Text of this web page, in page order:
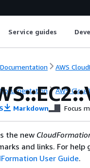
Service guides
Documentation AWS
Documentation AWS
Markdown Focus
the new
and links. For
User Guide.